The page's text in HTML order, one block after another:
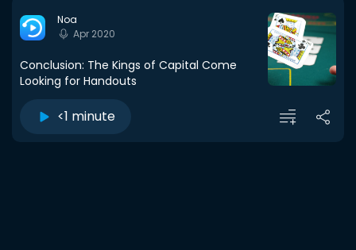
Noa
Apr 2020
Conclusion: The Kings of Capital Come
Looking for Handouts
<1 minute